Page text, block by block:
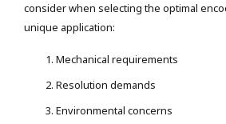
consider when selecting the optimal
unique application:
Mechanical requirements
Resolution demands
Environmental concerns